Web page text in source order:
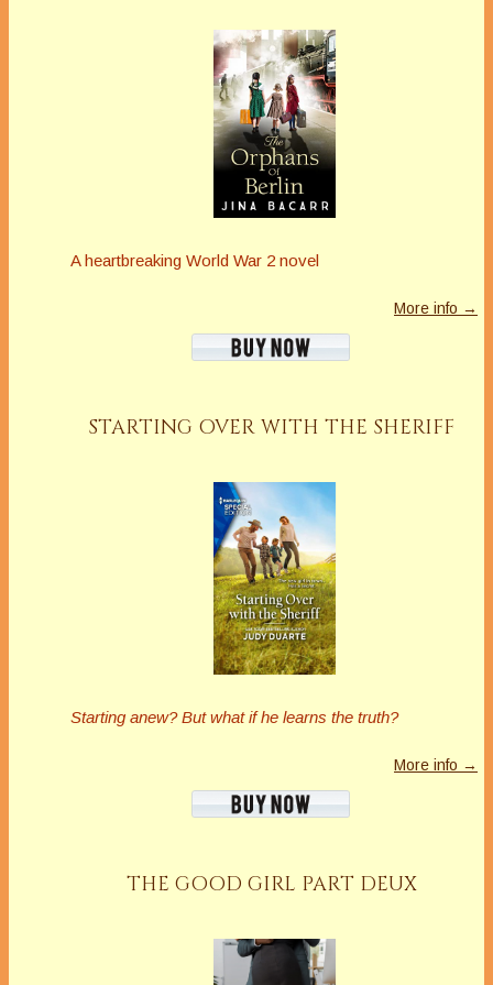
A heartbreaking World War 2 novel
More info →
STARTING OVER WITH THE SHERIFF
Starting anew?But what if he learns the truth?
More info →
THE GOOD GIRL PART DEUX